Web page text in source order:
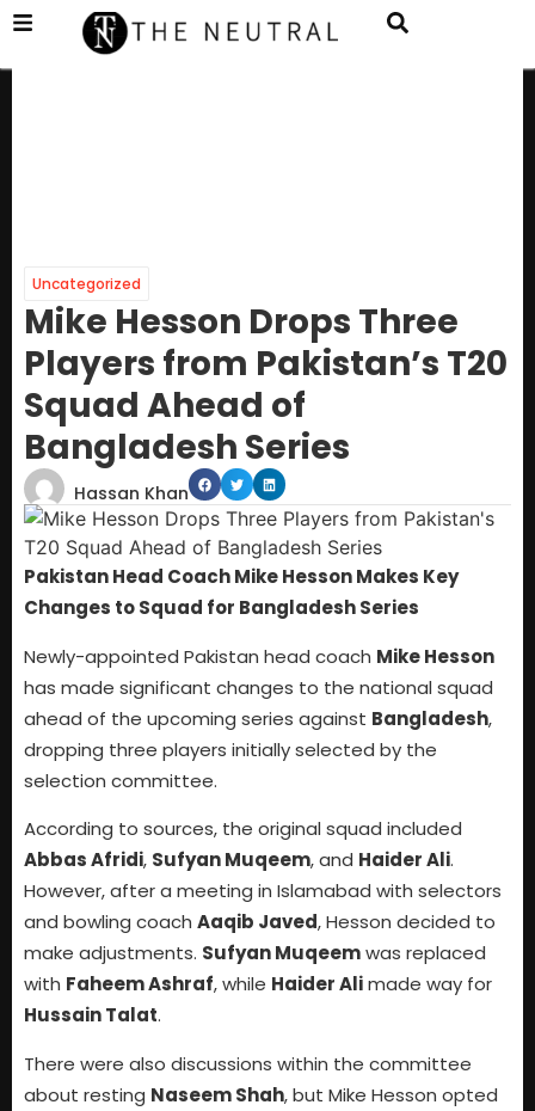
Uncategorized
Mike Hesson Drops Three
Players from Pakistan’s T20
Squad Ahead of
Bangladesh Series
Hassan Khan
Pakistan Head Coach Mike Hesson Makes Key
Changes to Squad for Bangladesh Series
Newly-appointed Pakistan head coach Mike Hesson
has made significant changes to the national squad
ahead of the upcoming series against Bangladesh,
dropping three players initially selected by the
selection committee.
According to sources, the original squad included
Abbas Afridi, Sufyan Muqeem, and Haider Ali.
However, after a meeting in Islamabad with selectors
and bowling coach Aaqib Javed, Hesson decided to
make adjustments. Sufyan Muqeemwas replaced
with Faheem Ashraf, while Haider Alimade way for
Hussain Talat.
There were also discussions within the committee
about resting Naseem Shah, but Mike Hesson opted